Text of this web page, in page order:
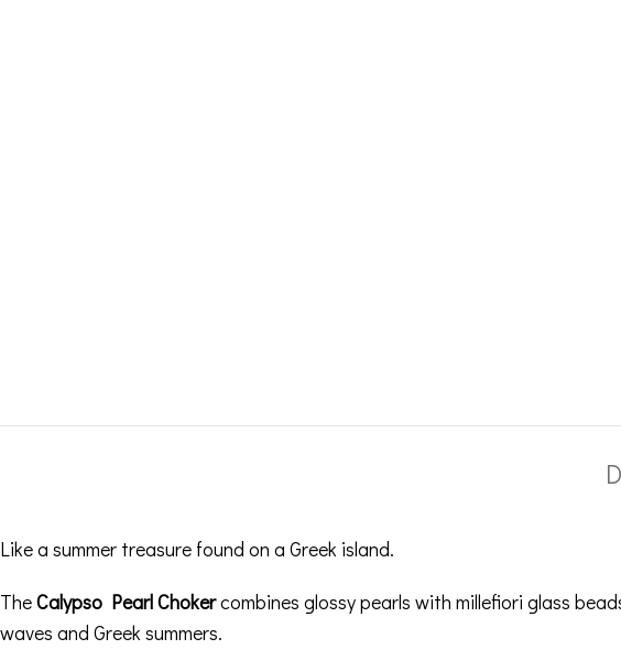
Like a summer treasure found on a Greek island.
TheCalypso Pearl Chokercombines glossy pearls with millefiori glass
waves and Greek summers.